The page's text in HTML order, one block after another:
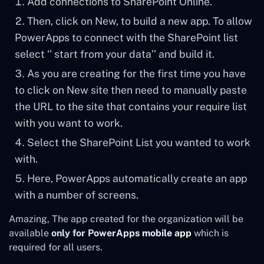
Then, click on New, to build a new app. To allow
PowerApps to connect with the SharePoint list
select ‘’ start from your data’’ and build it.
As you are creating for the first time you have
to click on New site then need to manually paste
the URL to the site that contains your require list
with you want to work.
Select the SharePoint List you wanted to work
with.
Here, PowerApps automatically create an app
with a number of screens.
Amazing, The app created for the organization will be
available only for PowerApps mobile app which is
required for all users.